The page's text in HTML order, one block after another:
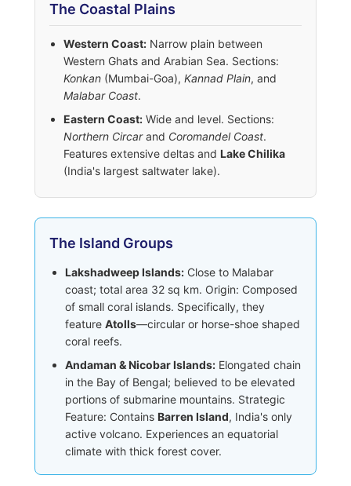
The Coastal Plains
Western Coast: Narrow plain between
Western Ghats and Arabian Sea. Sections:
Konkan (Mumbai-Goa), Kannad Plain, and
Malabar Coast.
Eastern Coast: Wide and level. Sections:
Northern Circarand Coromandel Coast.
Features extensive deltas and Lake Chilika
(India's largest saltwater lake).
The Island Groups
Lakshadweep Islands: Close to Malabar
coast; total area 32 sq km. Origin: Composed
of small coral islands. Specifically, they
feature Atolls—circular or horse-shoe shaped
coral reefs.
Andaman & Nicobar Islands: Elongated chain
in the Bay of Bengal; believed to be elevated
portions of submarine mountains. Strategic
Feature: Contains Barren Island, India's only
active volcano. Experiences an equatorial
climate with thick forest cover.